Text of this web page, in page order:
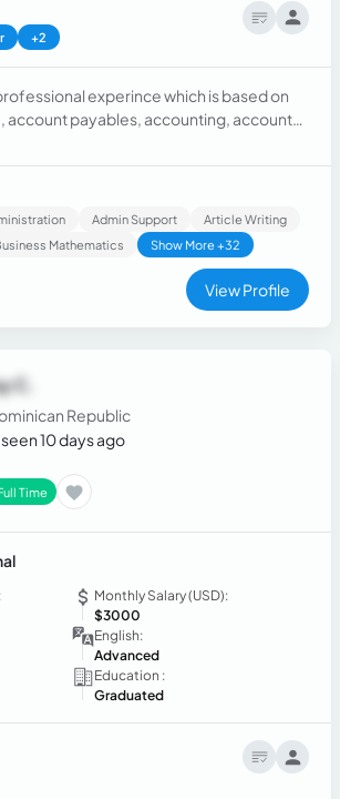
+2
experince which is based on
account payables, accounting, accounts
as a marketing assistant so I
social media. I studied business
university.Admin Support
Article Writing
Mathematics Show More +32
View Profile
C.
Republic
10 days ago
Time
Monthly Salary (USD):
$3000
English:
Advanced
Education :
Graduated